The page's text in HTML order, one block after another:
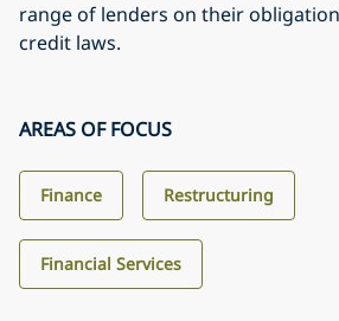
range of lenders on their
credit laws.
AREAS OF FOCUS
Finance Restructuring
Financial Services